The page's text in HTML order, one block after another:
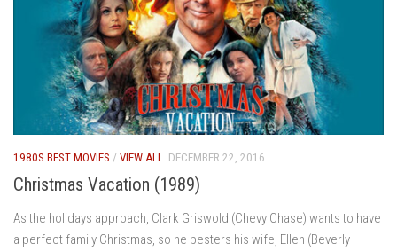
1980S BEST MOVIES / VIEW ALL DECEMBER 22, 2016
Christmas Vacation (1989)
As the holidays approach, Clark Griswold (Chevy Chase) wants to have
a perfect family Christmas, so he pesters his wife, Ellen (Beverly